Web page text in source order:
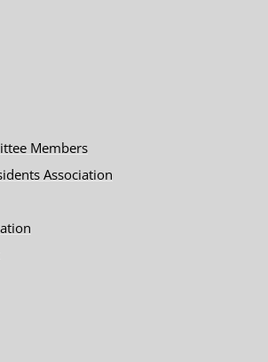
Members
Association